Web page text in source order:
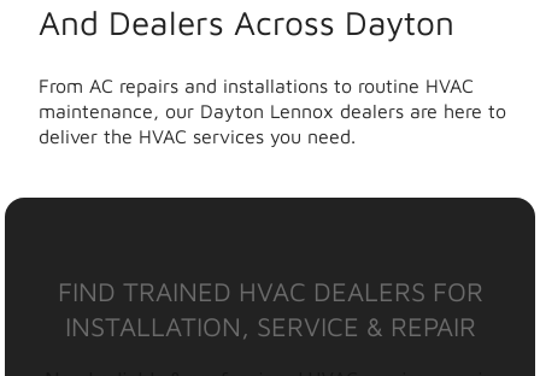
And Dealers Across Dayton
From AC repairs and installations to routine HVAC
maintenance, our Dayton Lennox dealers are here to
deliver the HVAC services you need.
FIND TRAINED HVAC DEALERS FOR
INSTALLATION, SERVICE & REPAIR